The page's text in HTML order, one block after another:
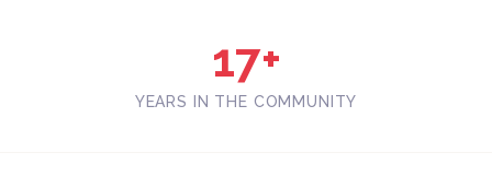
17+
YEARS IN THE COMMUNITY